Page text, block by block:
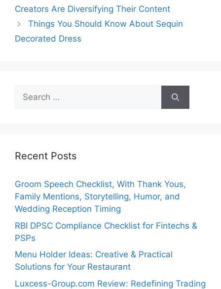
Creators Are Diversifying Their Content
Things You Should Know About Sequin
Decorated Dress
Search
for:
Recent Posts
Groom Speech Checklist, With Thank Yous,
Family Mentions, Storytelling, Humor, and
Wedding Reception Timing
RBI DPSC Compliance Checklist for Fintechs &
PSPs
Menu Holder Ideas: Creative & Practical
Solutions for Your Restaurant
Luxcess-Group.com Review: Redefining Trading